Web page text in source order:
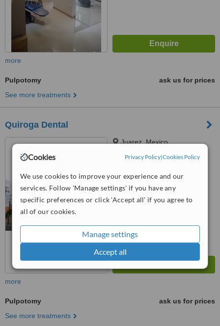
Cookies Privacy Policy|Cookies Policy
We use cookies to improve your experience and our
services. Follow 'Manage settings' if you have any
specific preferences or click 'Accept all' if you agree to
all of our cookies.
Manage settings
Accept all
more
Pulpotomy
ask us for prices
See more treatments
Quiroga Dental
Juarez, Mexico
WhatClinic ServiceScore
Good 6.1
more
Pulpotomy
ask us for prices
See more treatments